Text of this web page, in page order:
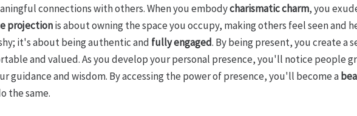
connections with others. When you embodycharismatic charm, you
projectionis about owning the space you occupy, making others feel seen and
it's about being authentic and fully engaged. By being present, you create a
and valued. As you develop your personal presence, you'll notice people
guidance and wisdom. By accessing the power of presence, you'll become a
the same.